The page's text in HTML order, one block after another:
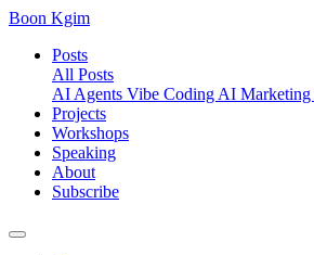
Boon Kgim
Posts
All Posts
AI Agents Vibe Coding AI Marketing
Projects
Workshops
Speaking
About
Subscribe